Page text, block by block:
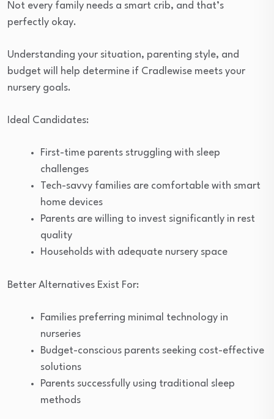
Not every family needs a smart crib, and that’s
perfectly okay.
Understanding your situation, parenting style, and
budget will help determine if Cradlewise meets your
nursery goals.
Ideal Candidates:
First-time parents struggling with sleep
challenges
Tech-savvy families are comfortable with smart
home devices
Parents are willing to invest significantly in rest
quality
Households with adequate nursery space
Better Alternatives Exist For:
Families preferring minimal technology in
nurseries
Budget-conscious parents seeking cost-effective
solutions
Parents successfully using traditional sleep
methods